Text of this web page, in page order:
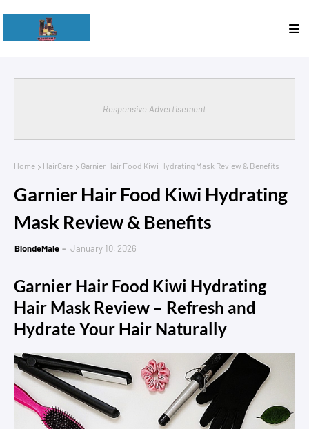
Responsive Advertisement
Home HairCare Garnier Hair Food Kiwi Hydrating Mask Review & Benefits
Garnier Hair Food Kiwi Hydrating
Mask Review & Benefits
BlondeMale January 10, 2026
Garnier Hair Food Kiwi Hydrating
Hair Mask Review – Refresh and
Hydrate Your Hair Naturally